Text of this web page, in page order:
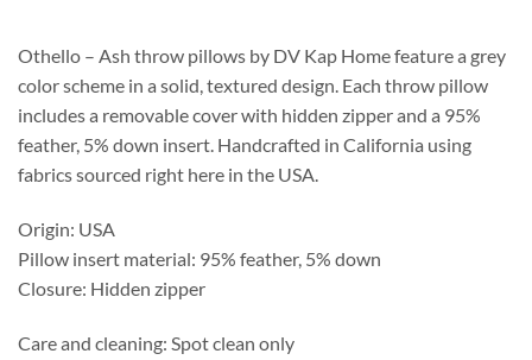
$537.25
Othello – Ash throw pillows by DV Kap Home feature a grey
color scheme in a solid, textured design. Each throw pillow
includes a removable cover with hidden zipper and a 95%
feather, 5% down insert. Handcrafted in California using
fabrics sourced right here in the USA.
Origin: USA
Pillow insert material: 95% feather, 5% down
Closure: Hidden zipper
Care and cleaning: Spot clean only